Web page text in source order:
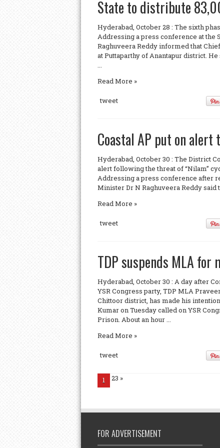
State to distribute
Hyderabad, October 28 : The sixth
Addressing a press conference at the
Raghuveera Reddy informed that
at Puttaparthy of Anantapur district.
...
Read More »
tweet
Coastal AP put on alert
Hyderabad, October 30 : The District
alert following the threat of “Nilam”
Addressing a press conference after
Minister Dr N Raghuveera Reddy
Read More »
tweet
TDP suspends MLA for
Hyderabad, October 30 : A day after
YSR Congress party, TDP MLA
Chittoor district, has made his
Kumar on Tuesday called on YSR
Prison. About an hour ...
Read More »
tweet
1 23 »
FOR ADVERTISEMENT